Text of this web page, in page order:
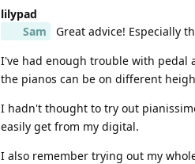
lilypad
Sam
Great advice! Especially
I've had enough trouble with pedal
the pianos can be on different
I hadn't thought to try out
easily get from my digital.
I also remember trying out my